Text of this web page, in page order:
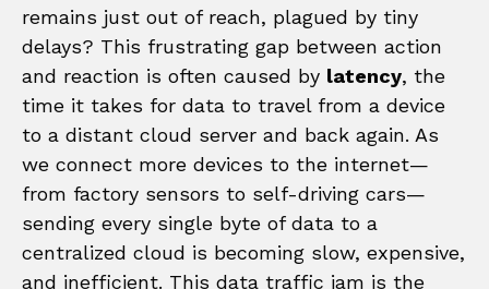
remains just out of reach, plagued by tiny
delays? This frustrating gap between action
and reaction is often caused by latency, the
time it takes for data to travel from a device
to a distant cloud server and back again. As
we connect more devices to the internet—
from factory sensors to self-driving cars—
sending every single byte of data to a
centralized cloud is becoming slow, expensive,
and inefficient. This data traffic jam is the